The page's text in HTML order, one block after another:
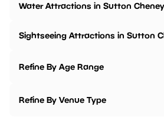
Water Attractions in Sutton Cheney
Sightseeing Attractions in Sutton
Refine By Age Range
Refine By Venue Type